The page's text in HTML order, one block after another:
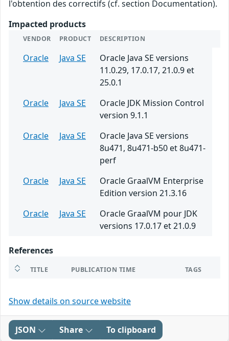
l'obtention des correctifs (cf. section Documentation).
Impacted products
VENDOR PRODUCT DESCRIPTION
Oracle Java SE
Oracle Java SE versions
11.0.29, 17.0.17, 21.0.9 et
25.0.1
Oracle
Java SE
Oracle JDK Mission Control
version 9.1.1
Oracle
Java SE
Oracle Java SE versions
8u471, 8u471-b50 et 8u471-
perf
Oracle
Java SE
Oracle GraalVM Enterprise
Edition version 21.3.16
Oracle
Java SE
Oracle GraalVM pour JDK
versions 17.0.17 et 21.0.9
References
TITLE PUBLICATION TIME TAGS
Show details on source website
JSON Share To clipboard